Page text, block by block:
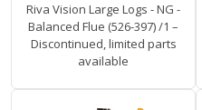
Riva Vision Large Logs - NG -
Balanced Flue (526-397) /1 –
Discontinued, limited parts
available